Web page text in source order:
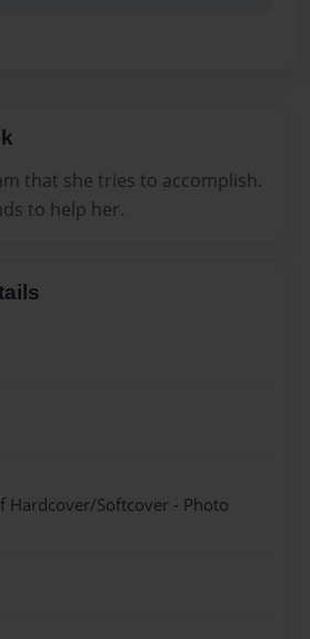
that she tries to accomplish.
to help her.
Hardcover/Softcover - Photo